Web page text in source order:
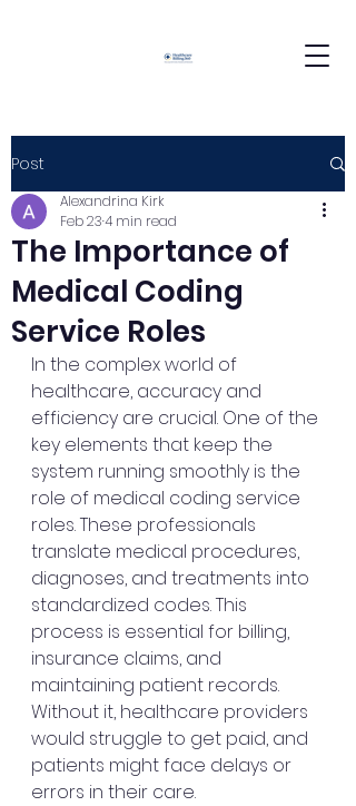
Post
The Importance of
Medical Coding
Service Roles
Alexandrina Kirk
Feb 234 min read
In the complex world of
healthcare, accuracy and
efficiency are crucial. One of the
key elements that keep the
system running smoothly is the
role of medical coding service
roles. These professionals
translate medical procedures,
diagnoses, and treatments into
standardized codes. This
process is essential for billing,
insurance claims, and
maintaining patient records.
Without it, healthcare providers
would struggle to get paid, and
patients might face delays or
errors in their care.